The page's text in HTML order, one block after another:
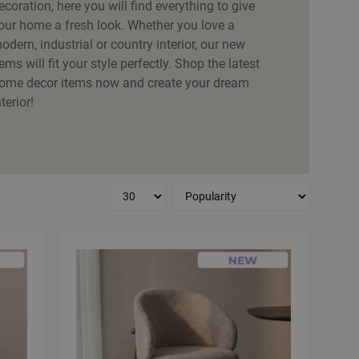
here you will find everything to give
home a fresh look. Whether you love a
industrial or country interior, our new
will fit your style perfectly. Shop the latest
decor items now and create your dream